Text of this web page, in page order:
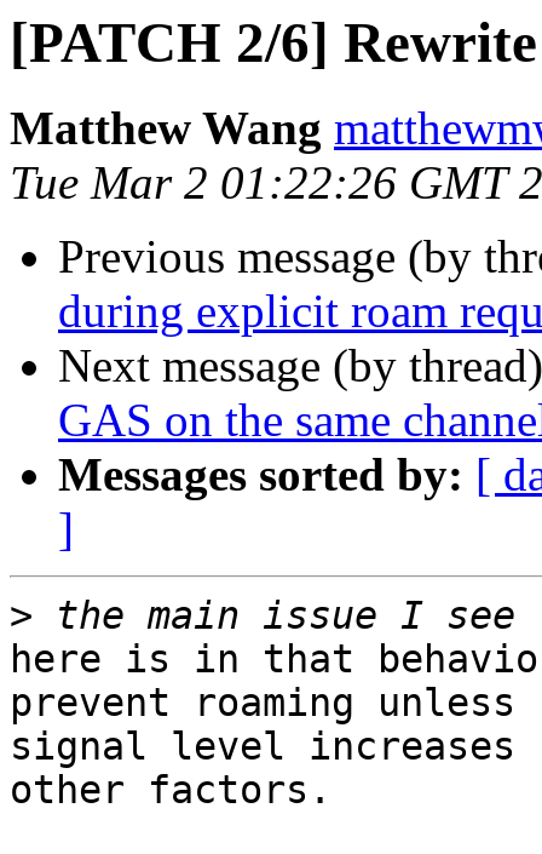
[PATCH 2/6]
Matthew Wang
Tue Mar 2 01:22:26 GMT
Previous message (by
during explicit roam
Next message (by
GAS on the same
Messages sorted by: [
]
>
here is in that
prevent roaming unless
signal level
other factors.